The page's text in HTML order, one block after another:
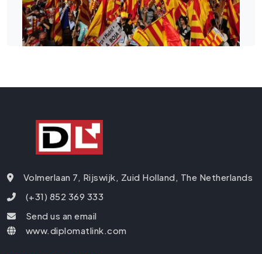
Volmerlaan 7, Rijswijk, Zuid Holland, The Netherlands
(+31) 852 369 333
Send us an email
www.diplomatlink.com